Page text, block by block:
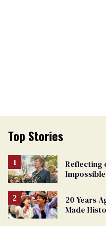
Top Stories
Reflecting
20 Years
Made